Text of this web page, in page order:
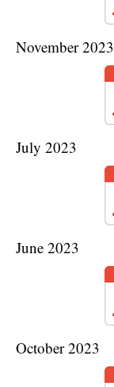
November 2023
July 2023
June 2023
October 2023